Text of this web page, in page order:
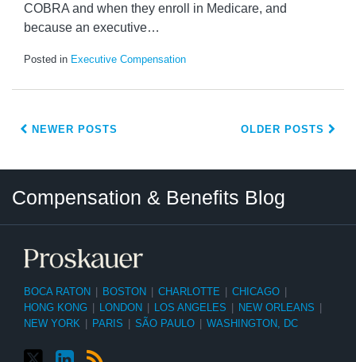
COBRA and when they enroll in Medicare, and
because an executive…
Posted in Executive Compensation
NEWER POSTS OLDER POSTS
Compensation & Benefits Blog
BOCA RATON BOSTON CHARLOTTE CHICAGO
HONG KONG
LONDON LOS ANGELES NEW ORLEANS
NEW YORK
PARIS SÃO PAULO WASHINGTON, DC
Category
Month